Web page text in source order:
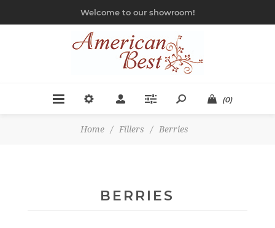
Welcome to our showroom!
(0)
Home / Fillers / Berries
BERRIES